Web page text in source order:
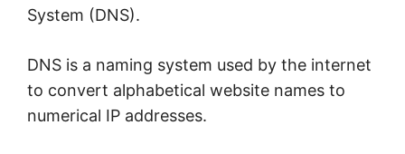
System (DNS).
DNS is a naming system used by the internet
to convert alphabetical website names to
numerical IP addresses.